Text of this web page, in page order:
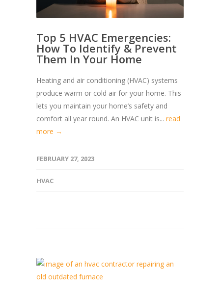
Top 5 HVAC Emergencies:
How To Identify & Prevent
Them In Your Home
Heating and air conditioning (HVAC) systems
produce warm or cold air for your home. This
lets you maintain your home’s safety and
comfort all year round. An HVAC unit is... read
more →
FEBRUARY 27, 2023
HVAC